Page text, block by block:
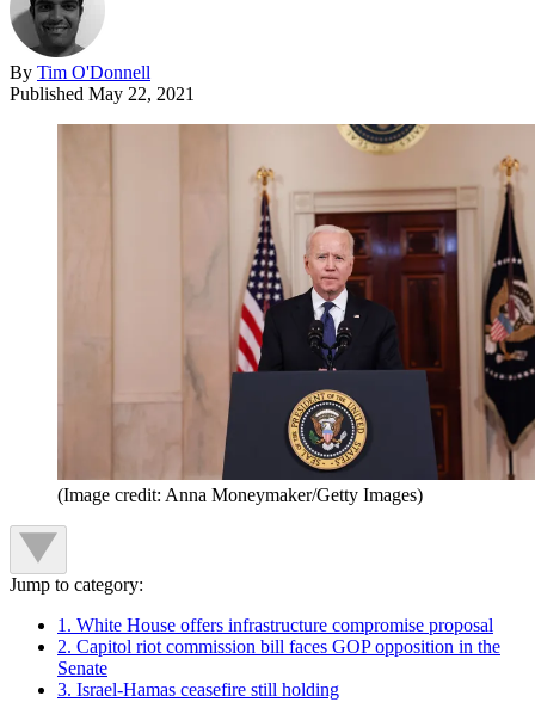
By Tim O'Donnell
Published May 22, 2021
(Image credit: Anna Moneymaker/Getty Images)
Jump to category:
1. White House offers infrastructure compromise proposal
2. Capitol riot commission bill faces GOP opposition in the
Senate
3. Israel-Hamas ceasefire still holding